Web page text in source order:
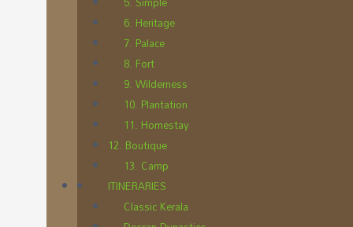
6. Heritage
7. Palace
8. Fort
9. Wilderness
10. Plantation
11. Homestay
12. Boutique
13. Camp
ITINERARIES
Classic Kerala